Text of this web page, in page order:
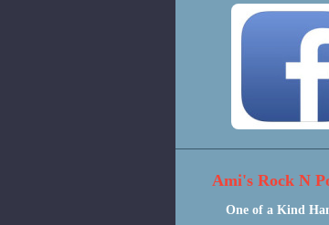
Ami's Rock N
One of a Kind